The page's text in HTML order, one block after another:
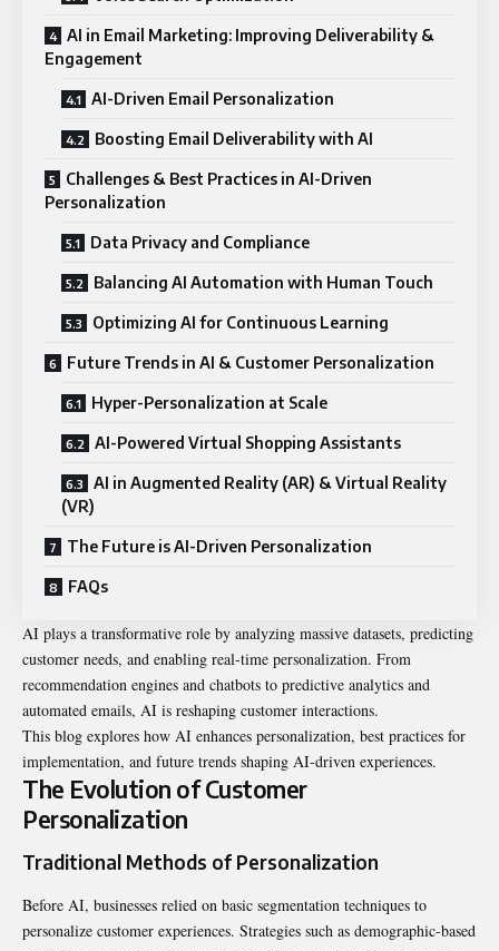
AI in Email Marketing: Improving Deliverability &
Engagement
AI-Driven Email Personalization
Boosting Email Deliverability with AI
Challenges & Best Practices in AI-Driven
Personalization
Data Privacy and Compliance
Balancing AI Automation with Human Touch
Optimizing AI for Continuous Learning
Future Trends in AI & Customer Personalization
Hyper-Personalization at Scale
AI-Powered Virtual Shopping Assistants
AI in Augmented Reality (AR) & Virtual Reality
(VR)
The Future is AI-Driven Personalization
FAQs
AI plays a transformative role by analyzing massive datasets, predicting
customer needs, and enabling real-time personalization. From
recommendation engines and chatbots to predictive analytics and
automated emails, AI is reshaping customer interactions.
This blog explores how AI enhances personalization, best practices for
implementation, and future trends shaping AI-driven experiences.
The Evolution of Customer
Personalization
Traditional Methods of Personalization
Before AI, businesses relied on basic segmentation techniques to
personalize customer experiences. Strategies such as demographic-based